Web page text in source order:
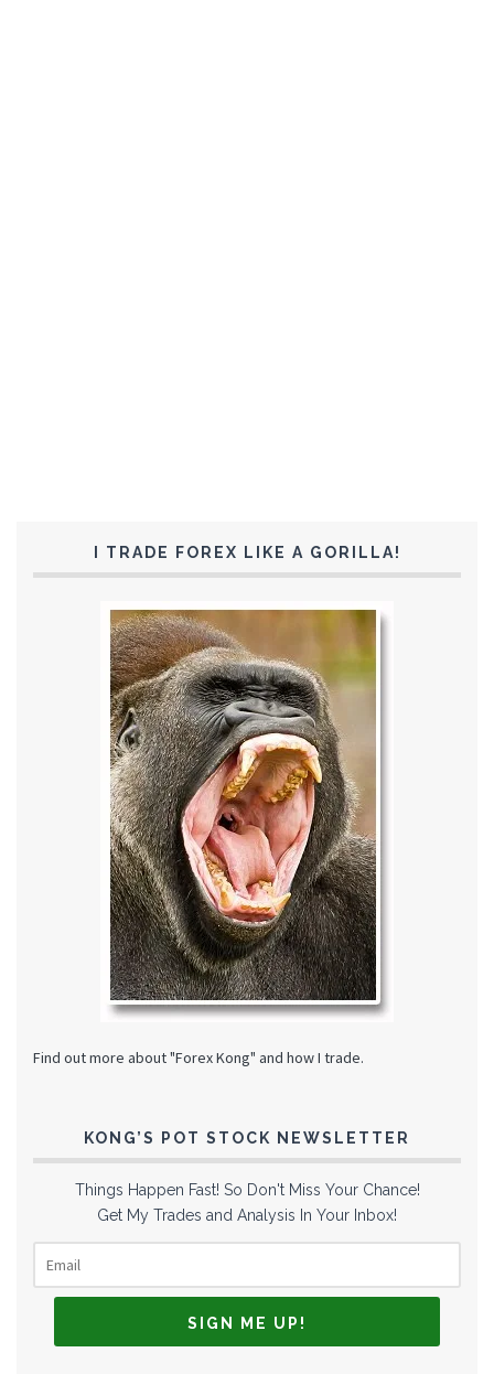
I TRADE FOREX LIKE A GORILLA!
Find out more about "Forex Kong" and how I trade.
KONG’S POT STOCK NEWSLETTER
Things Happen Fast! So Don't Miss Your Chance!
Get My Trades and Analysis In Your Inbox!